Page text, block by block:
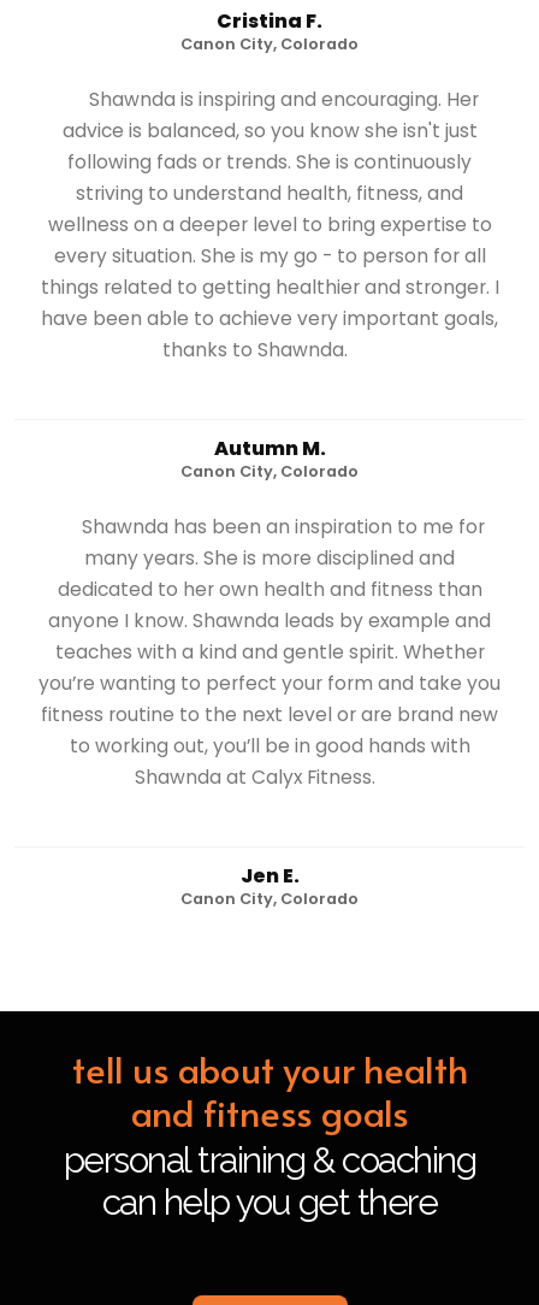
Cristina F.
Canon City, Colorado
Shawnda is inspiring and encouraging. Her
advice is balanced, so you know she isn't just
following fads or trends. She is continuously
striving to understand health, fitness, and
wellness on a deeper level to bring expertise to
every situation. She is my go - to person for all
things related to getting healthier and stronger. I
have been able to achieve very important goals,
thanks to Shawnda.
Autumn M.
Canon City, Colorado
Shawnda has been an inspiration to me for
many years. She is more disciplined and
dedicated to her own health and fitness than
anyone I know. Shawnda leads by example and
teaches with a kind and gentle spirit. Whether
you’re wanting to perfect your form and take you
fitness routine to the next level or are brand new
to working out, you’ll be in good hands with
Shawnda at Calyx Fitness.
Jen E.
Canon City, Colorado
tell us about your health
and fitness goals
personal training & coaching
can help you get there